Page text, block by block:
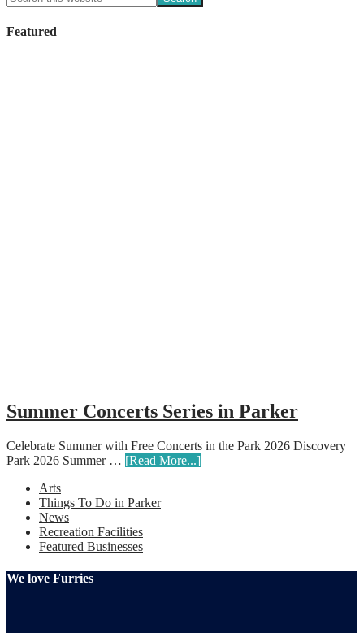
Featured
Summer Concerts Series in Parker
Celebrate Summer with Free Concerts in the Park 2026 Discovery
Park 2026 Summer … [Read More...]
Arts
Things To Do in Parker
News
Recreation Facilities
Featured Businesses
We love Furries